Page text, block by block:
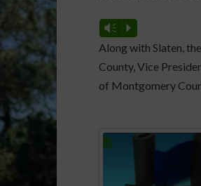
Vm P
Along with Slaten,
County, Vice
of Montgomery